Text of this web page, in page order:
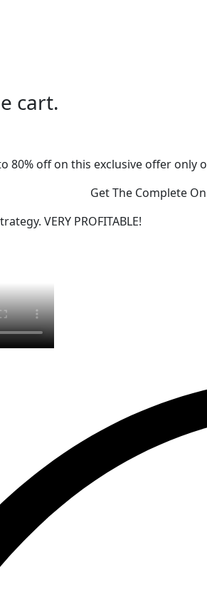
cart.
80% off on this exclusive offer only
Get The Complete
VERY PROFITABLE!